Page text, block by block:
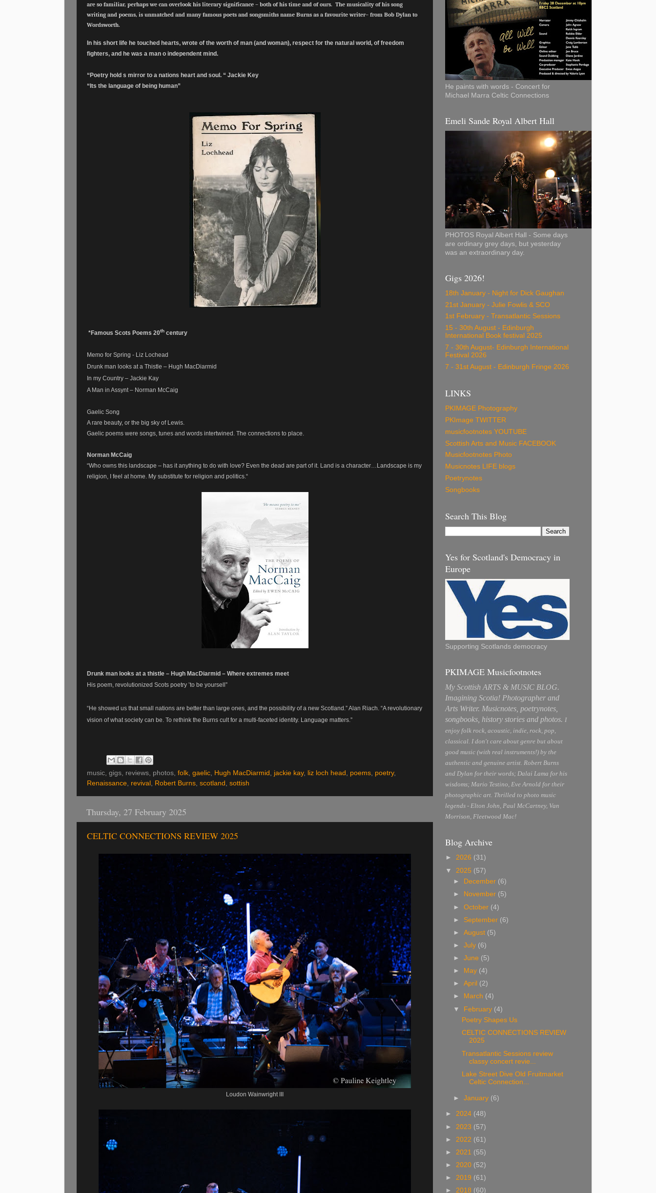
are so familiar, perhaps we can overlook his literary significance – both of his time and of ours. The musicality of his song
writing and poems, is unmatched and many famous poets and songsmiths name Burns as a favourite writer– from Bob Dylan to
Wordsworth.
In his short life he touched hearts, wrote of the worth of man (and woman), respect for the natural world, of freedom
fighters, and he was a man o independent mind.
“Poetry hold s mirror to a nations heart and soul. “ Jackie Key
“Its the language of being human”
*Famous Scots Poems 20th century
Memo for Spring - Liz Lochead
Drunk man looks at a Thistle – Hugh MacDiarmid
In my Country – Jackie Kay
A Man in Assynt – Norman McCaig
Gaelic Song
A rare beauty, or the big sky of Lewis.
Gaelic poems were songs, tunes and words intertwined. The connections to place.
Norman McCaig
“Who owns this landscape – has it anything to do with love? Even the dead are part of it. Land is a character…Landscape is my
religion, I feel at home. My substitute for religion and politics.“
Drunk man looks at a thistle – Hugh MacDiarmid – Where extremes meet
His poem, revolutionized Scots poetry ’to be yoursell”
“He showed us that small nations are better than large ones, and the possibility of a new Scotland.” Alan Riach. “A revolutionary
vision of what society can be. To rethink the Burns cult for a multi-faceted identity. Language matters.”
music, gigs, reviews, photos, folk, gaelic, Hugh MacDiarmid , jackie kay, liz loch head , poems, poetry,
Renaissance, revival , Robert Burns, scotland , sottish
Thursday, 27 February 2025
CELTIC CONNECTIONS REVIEW 2025
Loudon Wainwright III
He paints with words - Concert for
Michael Marra Celtic Connections
Emeli Sande Royal Albert Hall
PHOTOS Royal Albert Hall - Some days
are ordinary grey days, but yesterday
was an extraordinary day.
Gigs 2026!
18th January - Night for Dick Gaughan
21st January - Julie Fowlis & SCO
1st February - Transatlantic Sessions
15 - 30th August - Edinburgh
International Book festival 2025
7 - 30th August- Edinburgh International
Festival 2026
7 - 31st August - Edinburgh Fringe 2026
LINKS
PKIMAGE Photography
PKImage TWITTER
musicfootnotes YOUTUBE
Scottish Arts and Music FACEBOOK
Musicfootnotes Photo
Musicnotes LIFE blogs
Poetrynotes
Songbooks
Search This Blog
Yes for Scotland's Democracy in
Europe
Supporting Scotlands democracy
PKIMAGE Musicfootnotes
My Scottish ARTS & MUSIC BLOG.
Imagining Scotia! Photographer and
Arts Writer. Musicnotes, poetrynotes,
songbooks, history stories and photos. I
enjoy folk rock, acoustic, indie, rock, pop,
classical. I don't care about genre but about
good music (with real instruments!) by the
authentic and genuine artist. Robert Burns
and Dylan for their words; Dalai Lama for his
wisdoms; Mario Testino, Eve Arnold for their
photographic art. Thrilled to photo music
legends - Elton John, Paul McCartney, Van
Morrison, Fleetwood Mac!
Blog Archive
► 2026 (31)
▼ 2025 (57)
►
December (6)
►
November (5)
►October (4)
► September (6)
►August (5)
►July (6)
►June (5)
►
May (4)
►April (2)
►
March (4)
▼ February (4)
Poetry Shapes Us
CELTIC CONNECTIONS REVIEW
2025
Transatlantic Sessions review
classy concert revie...
Lake Street Dive Old Fruitmarket
Celtic Connection...
►January (6)
► 2024 (48)
► 2023 (57)
► 2022 (61)
► 2021 (55)
► 2020 (52)
► 2019 (61)
► 2018 (60)